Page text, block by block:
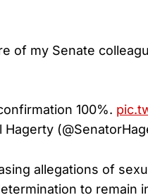
of my Senate
100%.
allegations of
to remain